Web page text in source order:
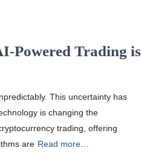
Powered Trading is
This uncertainty has
is changing the
trading, offering
are Read more…